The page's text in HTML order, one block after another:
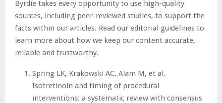
Byrdie takes every opportunity to use high-quality
sources, including peer-reviewed studies, to support the
facts within our articles. Read our editorial guidelines to
learn more about how we keep our content accurate,
reliable and trustworthy.
Spring LK, Krakowski AC, Alam M, et al.
Isotretinoin and timing of procedural
interventions: a systematic review with consensus